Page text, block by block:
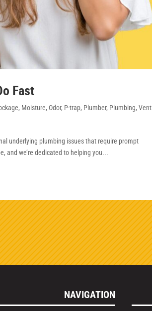
Fast
, Moisture, Odor, P-trap, Plumber, Plumbing,Vent
underlying plumbing issues that require prompt
and we’re dedicated to helping you...
NAVIGATION